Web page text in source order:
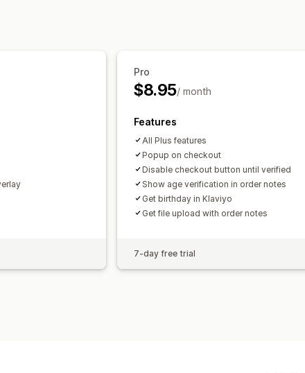
Pro
$8.95/ month
Features
All Plus features
Popup on checkout
Disable checkout button until verified
Show age verification in order notes
Get birthday in Klaviyo
Get file upload with order notes
7-day free trial